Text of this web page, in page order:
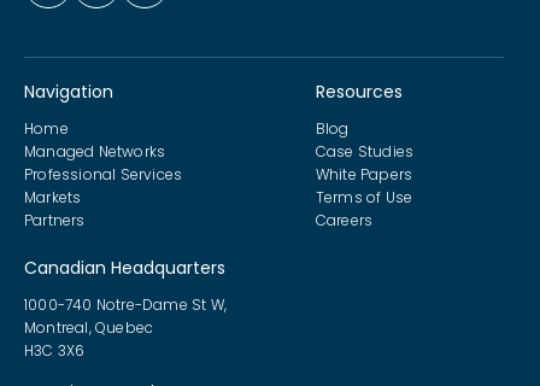
Navigation
Home
Managed Networks
Professional Services
Markets
Partners
Resources
Blog
Case Studies
White Papers
Terms of Use
Careers
Canadian Headquarters
1000-740 Notre-Dame St W,
Montreal, Quebec
H3C 3X6